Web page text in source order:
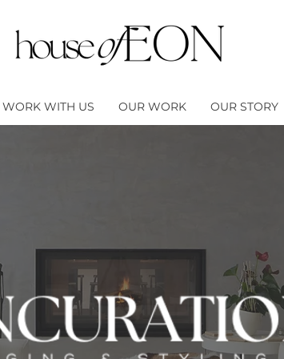
WORK WITH US OUR WORK OUR STORY